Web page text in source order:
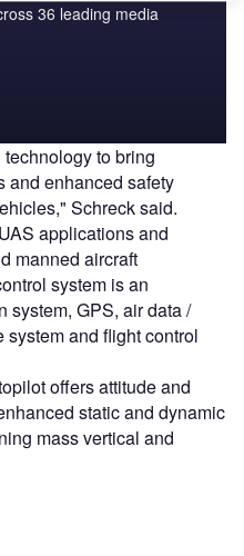
36 leading media
to bring
and enhanced safety
Schreck said.
applications and
manned aircraft
system is an
system, GPS, air data /
and flight control
offers attitude and
static and dynamic
mass vertical and